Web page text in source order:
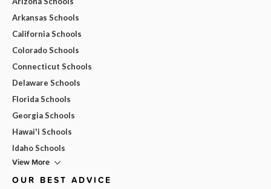
Arkansas Schools
California Schools
Colorado Schools
Connecticut Schools
Delaware Schools
Florida Schools
Georgia Schools
Hawai'i Schools
Idaho Schools
View More
OUR BEST ADVICE